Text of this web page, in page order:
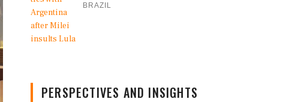
BRAZIL
PERSPECTIVES AND INSIGHTS